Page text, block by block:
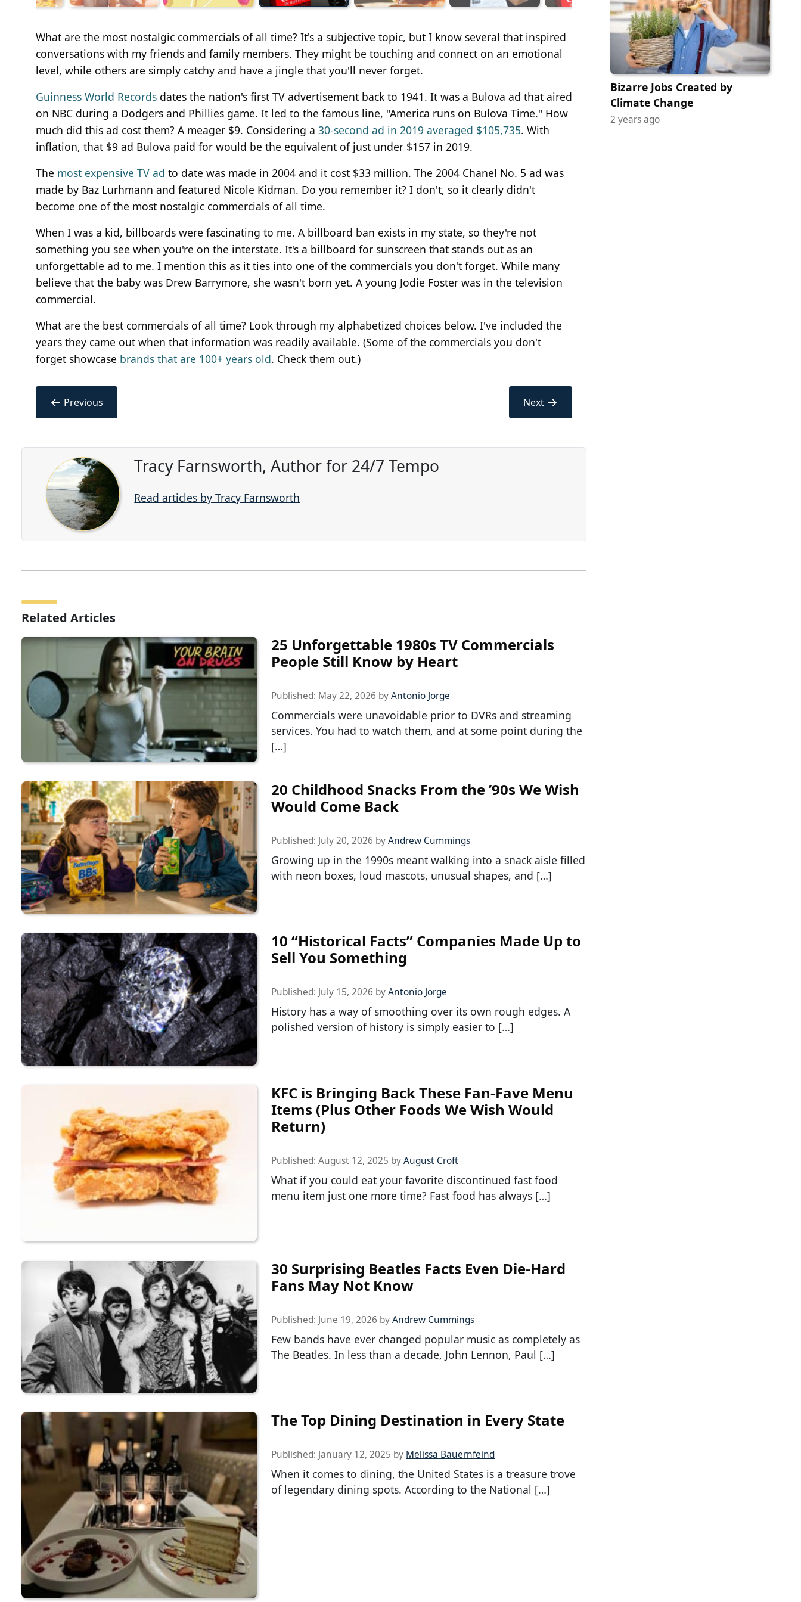
What are the most nostalgic commercials of all time? It's a subjective topic, but I know several that inspired
conversations with my friends and family members. They might be touching and connect on an emotional
level, while others are simply catchy and have a jingle that you'll never forget.
Guinness World Records dates the nation's first TV advertisement back to 1941. It was a Bulova ad that aired
on NBC during a Dodgers and Phillies game. It led to the famous line, "America runs on Bulova Time." How
much did this ad cost them? A meager $9. Considering a 30-second ad in 2019 averaged $105,735. With
inflation, that $9 ad Bulova paid for would be the equivalent of just under $157 in 2019.
The most expensive TV ad to date was made in 2004 and it cost $33 million. The 2004 Chanel No. 5 ad was
made by Baz Lurhmann and featured Nicole Kidman. Do you remember it? I don't, so it clearly didn't
become one of the most nostalgic commercials of all time.
When I was a kid, billboards were fascinating to me. A billboard ban exists in my state, so they're not
something you see when you're on the interstate. It's a billboard for sunscreen that stands out as an
unforgettable ad to me. I mention this as it ties into one of the commercials you don't forget. While many
believe that the baby was Drew Barrymore, she wasn't born yet. A young Jodie Foster was in the television
commercial.
What are the best commercials of all time? Look through my alphabetized choices below. I've included the
years they came out when that information was readily available. (Some of the commercials you don't
forget showcase brands that are 100+ years old. Check them out.)
← Previous Next →
Tracy Farnsworth, Author for 24/7 Tempo
Read articles by Tracy Farnsworth
Related Articles
25 Unforgettable 1980s TV Commercials
People Still Know by Heart
Published: May 22, 2026 byAntonio Jorge
Commercials were unavoidable prior to DVRs and streaming
services. You had to watch them, and at some point during the
[…]
20 Childhood Snacks From the ’90s We Wish
Would Come Back
Published: July 20, 2026 byAndrew Cummings
Growing up in the 1990s meant walking into a snack aisle filled
with neon boxes, loud mascots, unusual shapes, and […]
10 “Historical Facts” Companies Made Up to
Sell You Something
Published: July 15, 2026 byAntonio Jorge
History has a way of smoothing over its own rough edges. A
polished version of history is simply easier to […]
KFC is Bringing Back These Fan-Fave Menu
Items (Plus Other Foods We Wish Would
Return)
Published: August 12, 2025 byAugust Croft
What if you could eat your favorite discontinued fast food
menu item just one more time? Fast food has always […]
30 Surprising Beatles Facts Even Die-Hard
Fans May Not Know
Published: June 19, 2026 byAndrew Cummings
Few bands have ever changed popular music as completely as
The Beatles. In less than a decade, John Lennon, Paul […]
The Top Dining Destination in Every State
Published: January 12, 2025 by Melissa Bauernfeind
When it comes to dining, the United States is a treasure trove
of legendary dining spots. According to the National […]
Bizarre Jobs Created by
Climate Change
2 years ago